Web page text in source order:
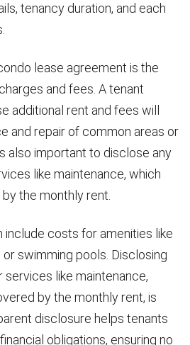
tenancy duration, and each
lease agreement is the
and fees. A tenant
additional rent and fees will
and repair of common areas or
also important to disclose any
like maintenance, which
the monthly rent.
include costs for amenities like
swimming pools. Disclosing
services like maintenance,
by the monthly rent, is
disclosure helps tenants
obligations, ensuring no